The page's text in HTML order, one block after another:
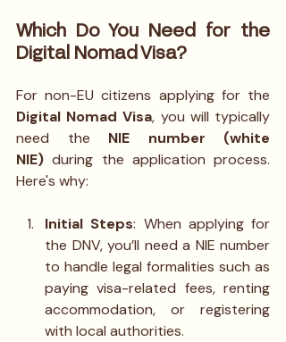
Which Do You Need for the
Digital Nomad Visa?
Digital Nomad Visa, you will typically
need the NIE number (white
NIE) during the application process.
Here's why:
Initial Steps: When applying for
the DNV, you’ll need a NIE number
to handle legal formalities such as
paying visa-related fees, renting
accommodation, or registering
with local authorities.